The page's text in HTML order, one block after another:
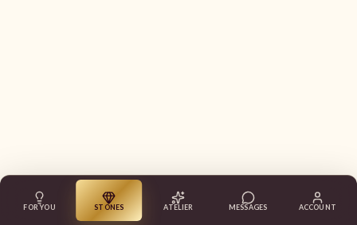
FOR YOU STONES ATELIER MESSAGES ACCOUNT